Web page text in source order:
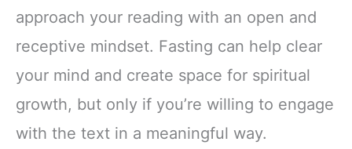
approach your reading with an open and
receptive mindset. Fasting can help clear
your mind and create space for spiritual
growth, but only if you’re willing to engage
with the text in a meaningful way.